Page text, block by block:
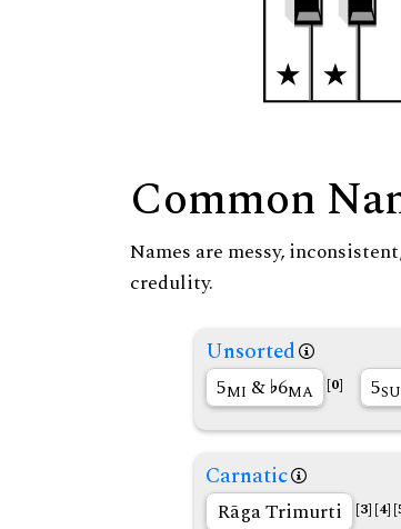
Common
Names are messy,
credulity.
Unsorted
5MI & 6MA [0] 5
Carnatic
Rāga Trimurti [3] [4]